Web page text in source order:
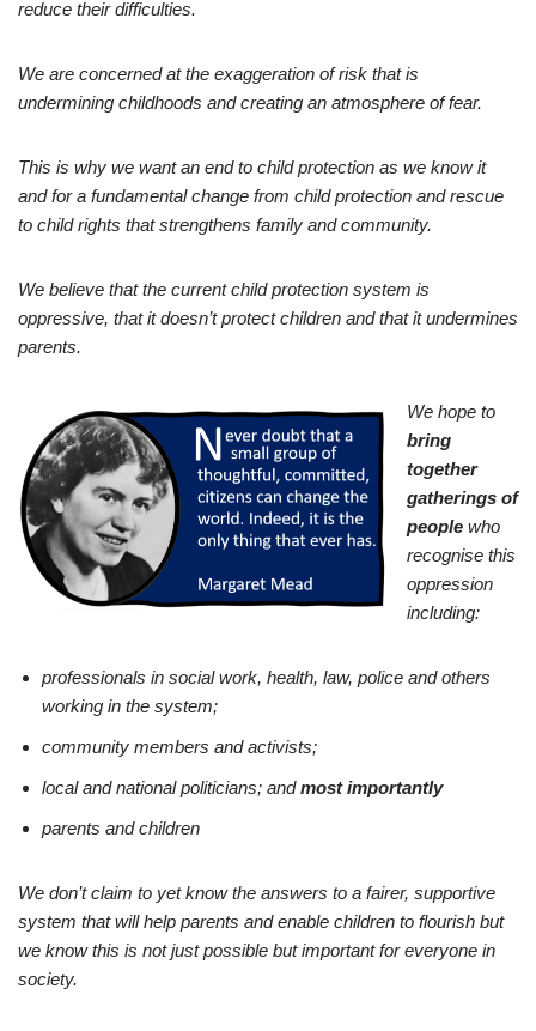
reduce their difficulties.
We are concerned at the exaggeration of risk that is
undermining childhoods and creating an atmosphere of fear.
This is why we want an end to child protection as we know it
and for a fundamental change from child protection and rescue
to child rights that strengthens family and community.
We believe that the current child protection system is
oppressive, that it doesn’t protect children and that it undermines
parents.
We hope to
bring
together
gatherings of
people who
recognise this
oppression
including:
professionals in social work, health, law, police and others
working in the system;
community members and activists;
local and national politicians; andmost importantly
parents and children
We don’t claim to yet know the answers to a fairer, supportive
system that will help parents and enable children to flourish but
we know this is not just possible but important for everyone in
society.